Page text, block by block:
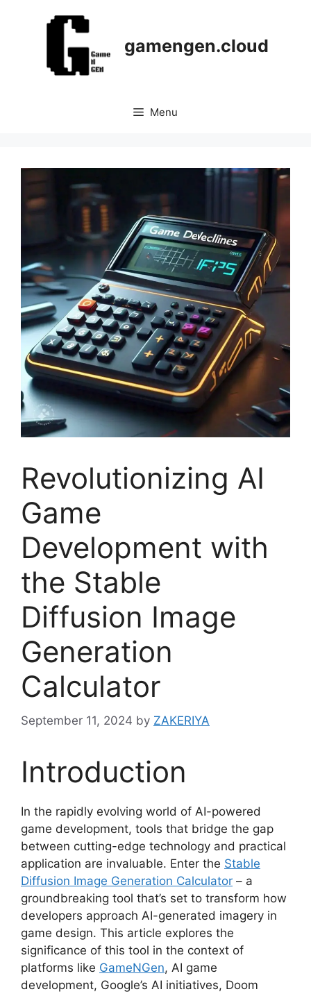
gamengen.cloud
Menu
Revolutionizing AI
Game
Development with
the Stable
Diffusion Image
Generation
Calculator
September 11, 2024 by ZAKERIYA
Introduction
In the rapidly evolving world of AI-powered
game development, tools that bridge the gap
between cutting-edge technology and practical
application are invaluable. Enter the Stable
Diffusion Image Generation Calculator – a
groundbreaking tool that’s set to transform how
developers approach AI-generated imagery in
game design. This article explores the
significance of this tool in the context of
platforms like GameNGen, AI game
development, Google’s AI initiatives, Doom